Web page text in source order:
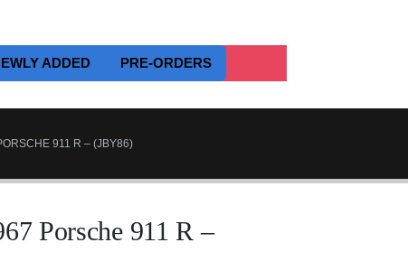
ADDED PRE-ORDERS
911 R – (JBY86)
Porsche 911 R –